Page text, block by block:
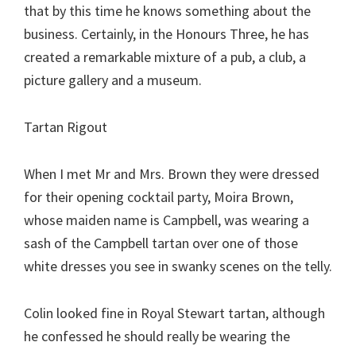
that by this time he knows something about the
business. Certainly, in the Honours Three, he has
created a remarkable mixture of a pub, a club, a
picture gallery and a museum.
Tartan Rigout
When I met Mr and Mrs. Brown they were dressed
for their opening cocktail party, Moira Brown,
whose maiden name is Campbell, was wearing a
sash of the Campbell tartan over one of those
white dresses you see in swanky scenes on the telly.
Colin looked fine in Royal Stewart tartan, although
he confessed he should really be wearing the